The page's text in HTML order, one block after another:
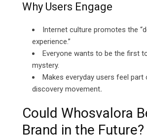
Why Users Engage
Internet culture promotes the
experience.”
Everyone wants to be the first
mystery.
Makes everyday users feel part
discovery movement.
Could Whosvalora
Brand in the Future?